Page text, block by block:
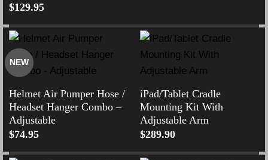
$129.95
NEW
Helmet Air Pumper Hose /
Headset Hanger Combo –
Adjustable
$74.95
iPad/Tablet Cradle
Mounting Kit With
Adjustable Arm
$289.90